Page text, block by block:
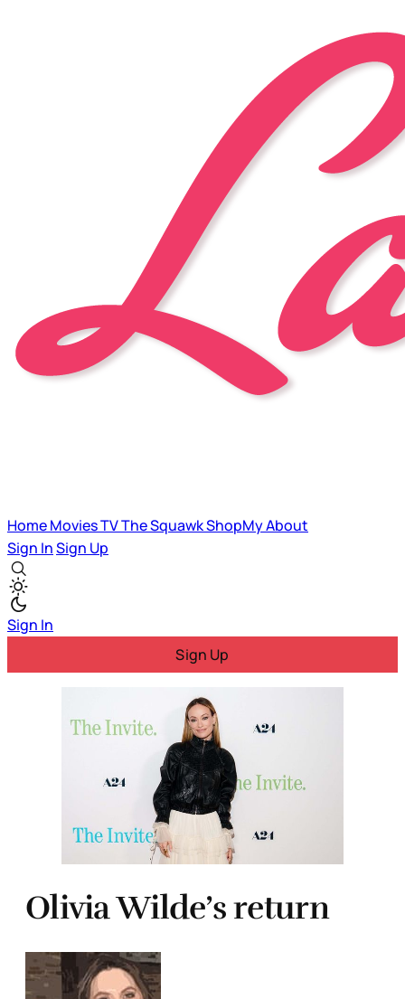
HomeMoviesTVThe SquawkShopMyAbout
Sign InSign Up
Sign In
Sign Up
Olivia Wilde’s return